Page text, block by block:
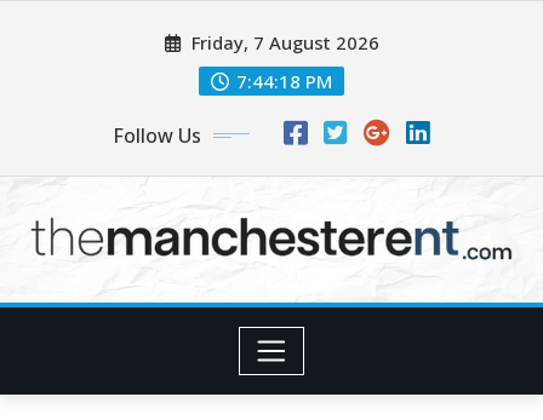
Friday, 7 August 2026
7:44:19 PM
Follow Us